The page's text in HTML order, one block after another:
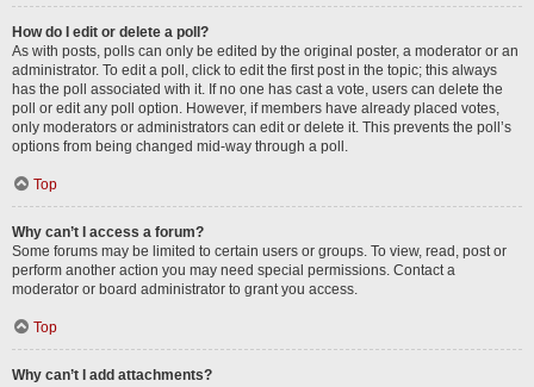
How do I edit or delete a poll?
As with posts, polls can only be edited by the original poster, a moderator or an
administrator. To edit a poll, click to edit the first post in the topic; this always
has the poll associated with it. If no one has cast a vote, users can delete the
poll or edit any poll option. However, if members have already placed votes,
only moderators or administrators can edit or delete it. This prevents the poll’s
options from being changed mid-way through a poll.
Top
Why can’t I access a forum?
Some forums may be limited to certain users or groups. To view, read, post or
perform another action you may need special permissions. Contact a
moderator or board administrator to grant you access.
Top
Why can’t I add attachments?